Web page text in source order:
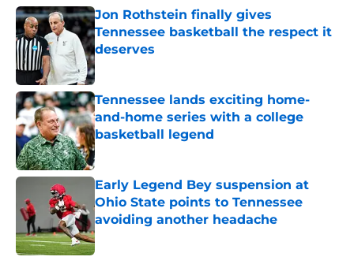
Jon Rothstein finally gives
Tennessee basketball the respect it
deserves
Published by on Invalid Date
Tennessee lands exciting home-
and-home series with a college
basketball legend
Published by on Invalid Date
Early Legend Bey suspension at
Ohio State points to Tennessee
avoiding another headache
Published by on Invalid Date